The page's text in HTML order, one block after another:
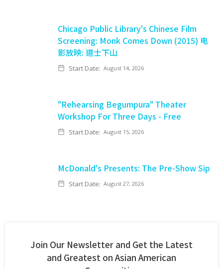
Chicago Public Library's Chinese Film
Screening: Monk Comes Down (2015) 电
影放映: 道士下山
Start Date: August 14, 2026
"Rehearsing Begumpura" Theater
Workshop For Three Days - Free
Start Date: August 15, 2026
McDonald's Presents: The Pre-Show Sip
Start Date: August 27, 2026
Join Our Newsletter and Get the Latest
and Greatest on Asian American